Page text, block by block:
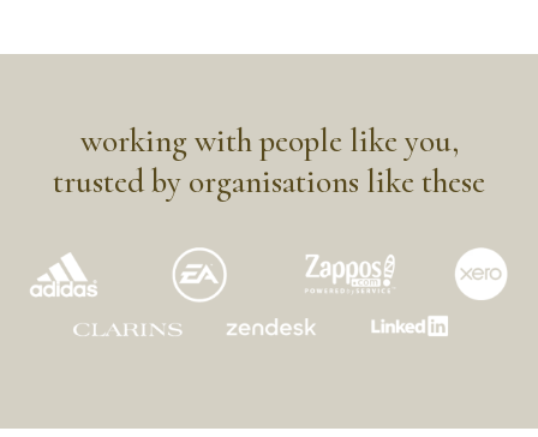
working with people like you,
trusted by organisations like these